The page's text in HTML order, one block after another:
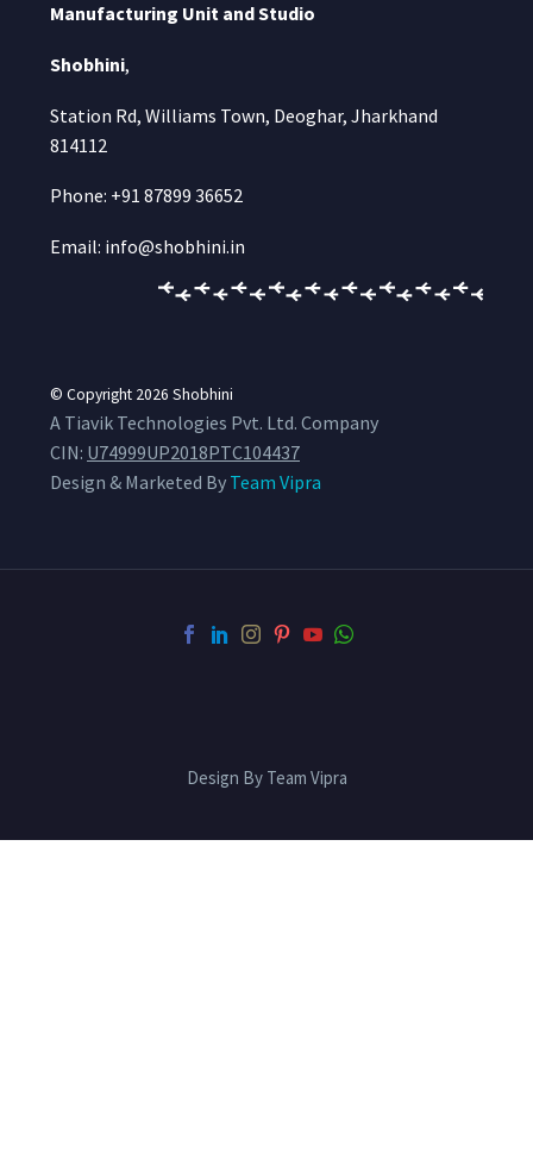
Manufacturing Unit and Studio
Shobhini,
Station Rd, Williams Town, Deoghar, Jharkhand
814112
Phone: +91 87899 36652
Email: info@shobhini.in
© Copyright 2026 Shobhini
A Tiavik Technologies Pvt. Ltd. Company
CIN: U74999UP2018PTC104437
Design & Marketed By Team Vipra
Design By Team Vipra